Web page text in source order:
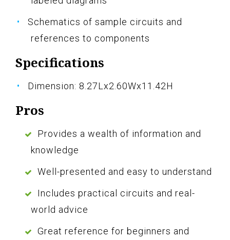
Schematics of sample circuits and
references to components
Specifications
Dimension: 8.27Lx2.60Wx11.42H
Pros
Provides a wealth of information and
knowledge
Well-presented and easy to understand
Includes practical circuits and real-
world advice
Great reference for beginners and